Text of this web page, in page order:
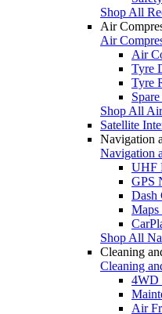
Shop All
Air
Air
Air
Tyre
Tyre
Shop All
Satellite
Navigation
Navigation
UHF
GPS
Dash
Maps
Shop All
Cleaning
Cleaning
4WD
Air